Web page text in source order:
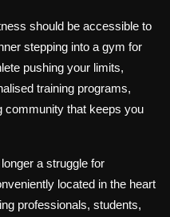
should be accessible to
stepping into a gym for
pushing your limits,
training programs,
community that keeps you
a struggle for
located in the heart
professionals, students,